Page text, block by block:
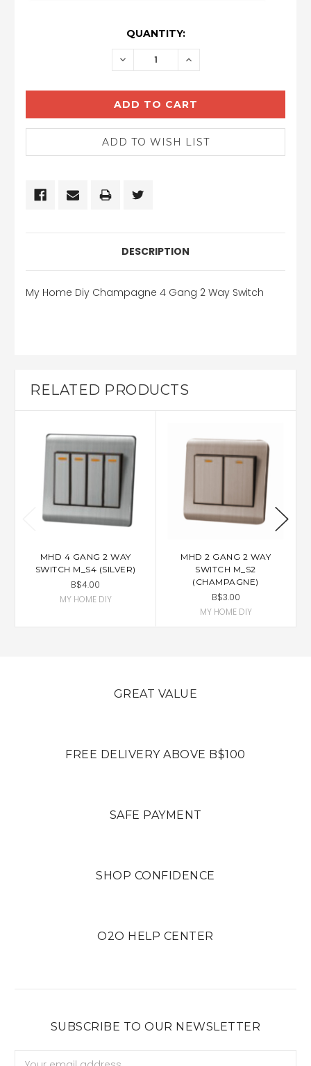
QUANTITY:
DECREASE INCREASE
DESCRIPTION
My Home Diy Champagne 4 Gang 2 Way Switch
RELATED PRODUCTS
MHD 4 GANG 2 WAY
SWITCH M_S4 (SILVER)
B$4.00
MY HOME DIY
MHD 2 GANG 2 WAY
SWITCH M_S2
(CHAMPAGNE)
B$3.00
MY HOME DIY
GREAT VALUE
FREE DELIVERY ABOVE B$100
SAFE PAYMENT
SHOP CONFIDENCE
O2O HELP CENTER
SUBSCRIBE TO OUR NEWSLETTER